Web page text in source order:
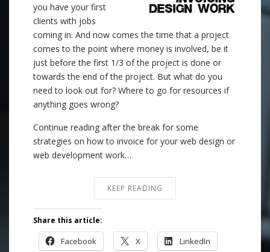
you have your first
clients with jobs
coming in. And now comes the time that a project
comes to the point where money is involved, be it
just before the first 1/3 of the project is done or
towards the end of the project. But what do you
need to look out for? Where to go for resources if
anything goes wrong?
Continue reading after the break for some
strategies on how to invoice for your web design or
web development work…
KEEP READING
Share this article:
Facebook X LinkedIn